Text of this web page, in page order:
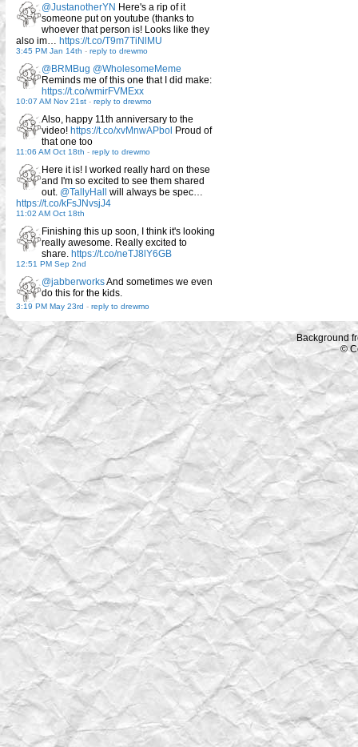
@JustanotherYN Here's a rip of it
someone put on youtube (thanks to
whoever that person is! Looks like they
also im… https://t.co/T9m7TiNlMU
3:45 PM Jan 14th - reply to drewmo
@BRMBug @WholesomeMeme
Reminds me of this one that I did make:
https://t.co/wmirFVMExx
10:07 AM Nov 21st - reply to drewmo
Also, happy 11th anniversary to the
video! https://t.co/xvMnwAPbol Proud of
that one too
11:06 AM Oct 18th - reply to drewmo
Here it is! I worked really hard on these
and I'm so excited to see them shared
out. @TallyHall
will always be spec…
https://t.co/kFsJNvsjJ4
11:02 AM Oct 18th
Finishing this up soon, I think it's looking
really awesome. Really excited to
share. https://t.co/neTJ8lY6GB
12:51 PM Sep 2nd
@jabberworksAnd sometimes we even
do this for the kids.
3:19 PM May 23rd - reply to drewmo
Background
©